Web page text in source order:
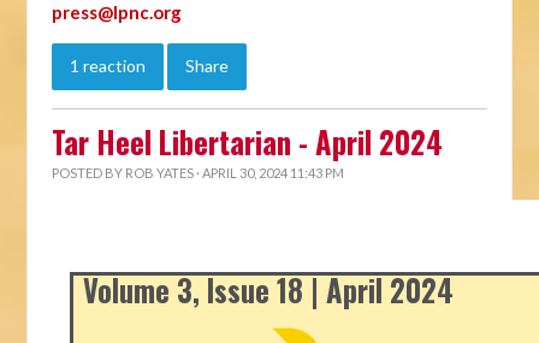
press@lpnc.org
1 reaction Share
Tar Heel Libertarian - April 2024
POSTED BY ROB YATES · APRIL 30, 2024 11:43 PM
Volume 3, Issue 18 | April 2024